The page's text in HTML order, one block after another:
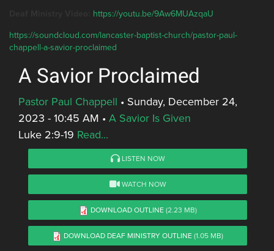
https://youtu.be/9Aw6MUAzqaU
https://soundcloud.com/lancaster-baptist-church/pastor-paul-
chappell-a-savior-proclaimed
A Savior Proclaimed
Pastor Paul Chappell • Sunday, December 24,
2023 - 10:45 AM • A Savior Is Given
Luke 2:9-19 Read...
LISTEN NOW
WATCH NOW
DOWNLOAD OUTLINE (2.23 MB)
DOWNLOAD DEAF MINISTRY OUTLINE(1.05 MB)